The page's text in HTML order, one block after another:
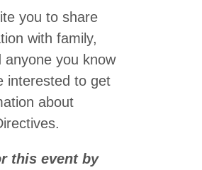
you to share
with family,
anyone you know
interested to get
about
this event by